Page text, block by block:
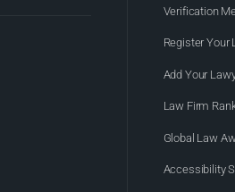
Verification
Register Your
Add Your
Law Firm
Global Law
Accessibility